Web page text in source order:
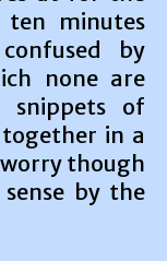
minutes
by
none are
snippets of
in a
though
by the